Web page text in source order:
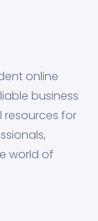
online
business
resources for
world of